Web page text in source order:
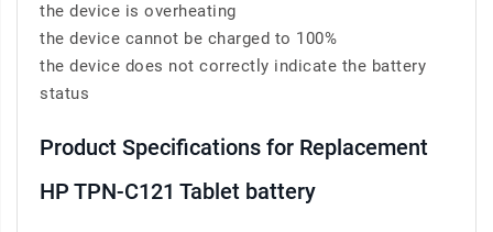
the device is overheating
the device cannot be charged to 100%
the device does not correctly indicate the battery
status
Product Specifications for Replacement
HP TPN-C121 Tablet battery